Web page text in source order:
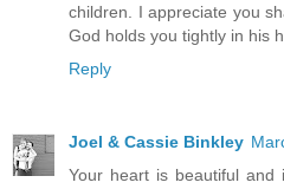
children. I appreciate you
God holds you tightly in his
Reply
Joel & Cassie Binkley
Your heart is beautiful and